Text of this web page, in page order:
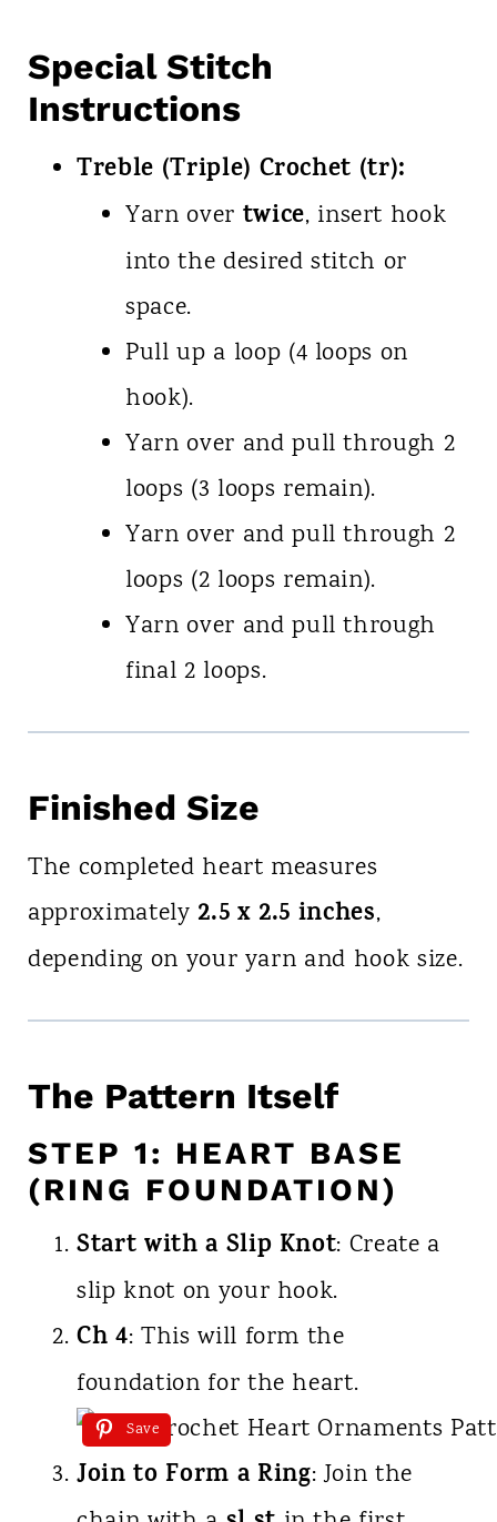
Special Stitch
Instructions
Treble (Triple) Crochet (tr):
Yarn over twice, insert hook
into the desired stitch or
space.
Pull up a loop (4 loops on
hook).
Yarn over and pull through 2
loops (3 loops remain).
Yarn over and pull through 2
loops (2 loops remain).
Yarn over and pull through
final 2 loops.
Finished Size
The completed heart measures
approximately 2.5 x 2.5 inches,
depending on your yarn and hook size.
The Pattern Itself
STEP 1: HEART BASE
(RING FOUNDATION)
Start with a Slip Knot: Create a
slip knot on your hook.
Ch 4: This will form the
foundation for the heart.
Save
Join to Form a Ring: Join the